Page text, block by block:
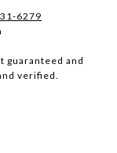
6279
guaranteed and
verified.